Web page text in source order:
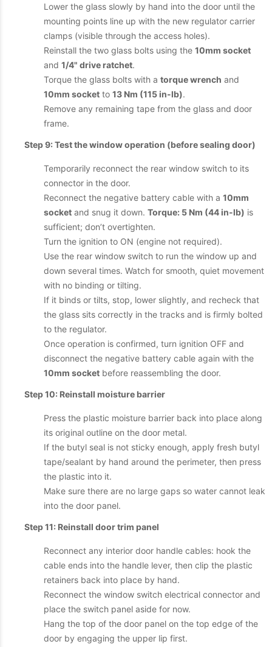
Lower the glass slowly by hand into the door until the
mounting points line up with the new regulator carrier
clamps (visible through the access holes).
Reinstall the two glass bolts using the 10mm socket
and 1/4" drive ratchet.
Torque the glass bolts with a torque wrench and
10mm socket to 13 Nm (115 in-lb).
Remove any remaining tape from the glass and door
frame.
Step 9: Test the window operation (before sealing door)
Temporarily reconnect the rear window switch to its
connector in the door.
Reconnect the negative battery cable with a 10mm
socket and snug it down. Torque: 5 Nm (44 in-lb) is
sufficient; don’t overtighten.
Turn the ignition to ON (engine not required).
Use the rear window switch to run the window up and
down several times. Watch for smooth, quiet movement
with no binding or tilting.
If it binds or tilts, stop, lower slightly, and recheck that
the glass sits correctly in the tracks and is firmly bolted
to the regulator.
Once operation is confirmed, turn ignition OFF and
disconnect the negative battery cable again with the
10mm socket before reassembling the door.
Step 10: Reinstall moisture barrier
Press the plastic moisture barrier back into place along
its original outline on the door metal.
If the butyl seal is not sticky enough, apply fresh butyl
tape/sealant by hand around the perimeter, then press
the plastic into it.
Make sure there are no large gaps so water cannot leak
into the door panel.
Step 11: Reinstall door trim panel
Reconnect any interior door handle cables: hook the
cable ends into the handle lever, then clip the plastic
retainers back into place by hand.
Reconnect the window switch electrical connector and
place the switch panel aside for now.
Hang the top of the door panel on the top edge of the
door by engaging the upper lip first.